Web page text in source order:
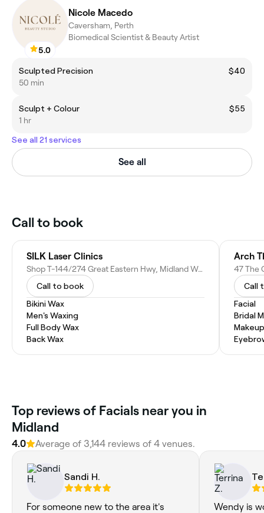
5.0
Nicole Macedo
Caversham, Perth
Biomedical Scientist & Beauty Artist
Sculpted Precision
$40
50 min
Sculpt + Colour
$55
1 hr
See all 21 services
See all
Call to book
SILK Laser Clinics
Shop T-144/274 Great Eastern Hwy, Midland WA 6056, Australia
Call to book
Bikini Wax
Men's Waxing
Full Body Wax
Back Wax
Arch
47 The
Call
Facial
Bridal
Top reviews of Facials near you in
Midland
4.0 Average of 3,144 reviews of 4 venues.
Sandi H.
For someone new to the area it's
Wendy is